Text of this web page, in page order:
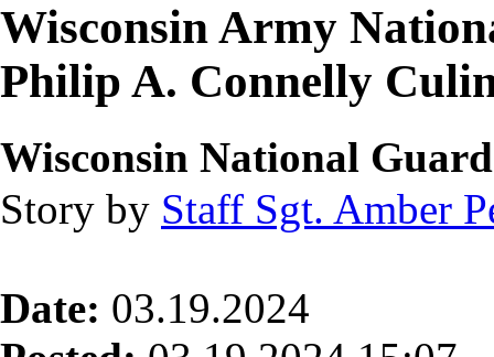
Wisconsin Army
Philip A. Connelly
Wisconsin National
Story by Staff Sgt. Amber
Date: 03.19.2024